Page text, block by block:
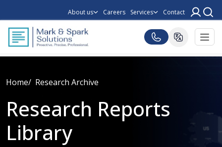
About us Careers Services Contact
Home Research Archive
Research Reports
Library